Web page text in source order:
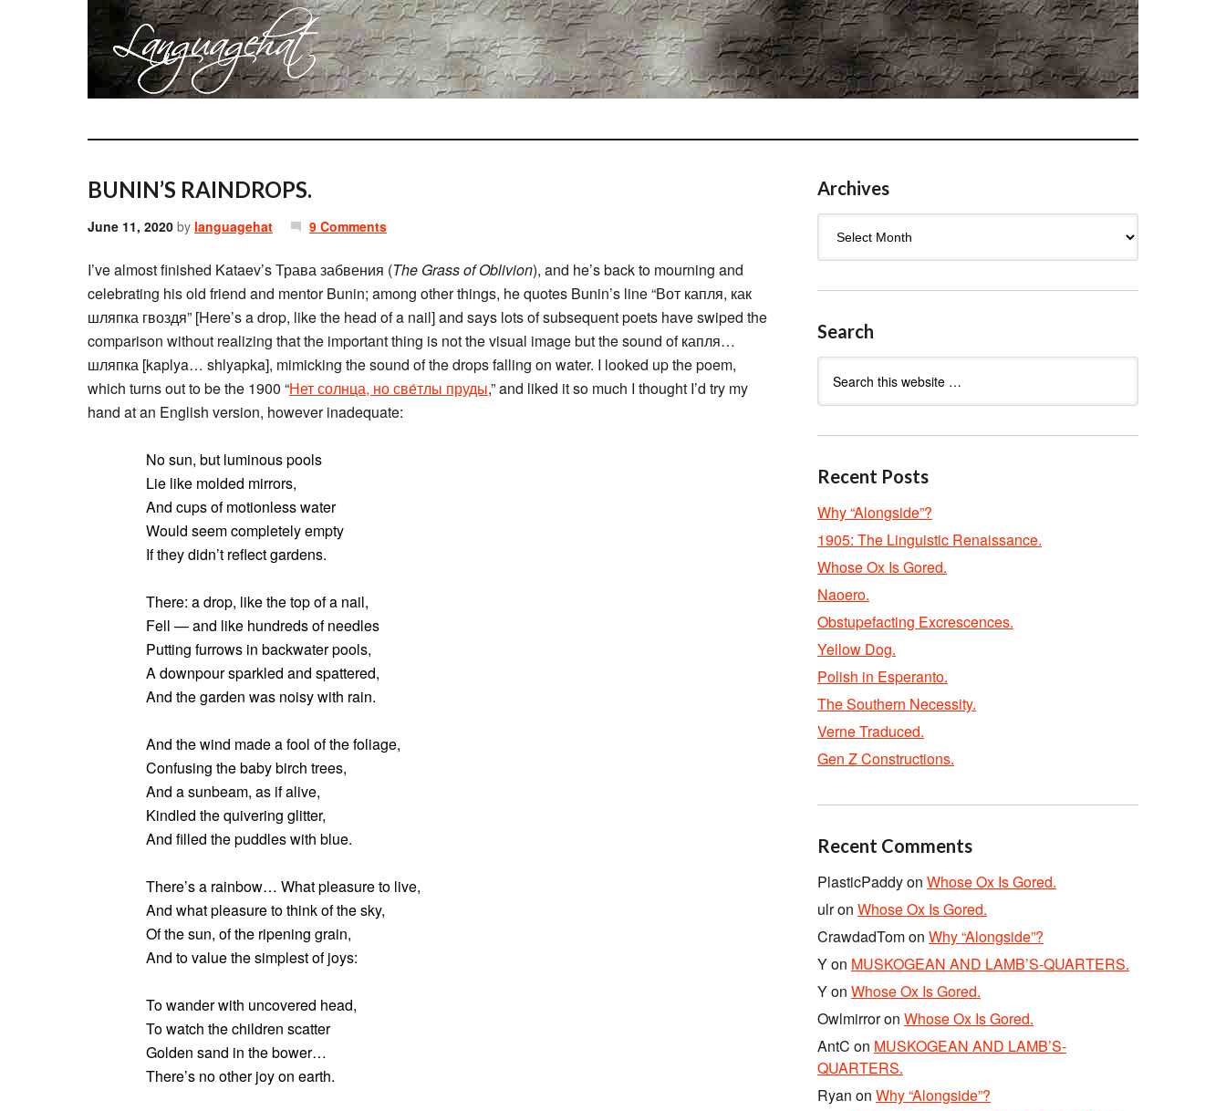
BUNIN’S RAINDROPS.
June 11, 2020 by languagehat 9 Comments
I’ve almost finished Kataev’s Трава забвения (The Grass of Oblivion), and he’s back to mourning and
celebrating his old friend and mentor Bunin; among other things, he quotes Bunin’s line “Вот капля, как
шляпка гвоздя” [Here’s a drop, like the head of a nail] and says lots of subsequent poets have swiped the
comparison without realizing that the important thing is not the visual image but the sound of капля…
шляпка [kaplya… shlyapka], mimicking the sound of the drops falling on water. I looked up the poem,
which turns out to be the 1900 “Нет солнца, но све́тлы пруды,” and liked it so much I thought I’d try my
hand at an English version, however inadequate:
No sun, but luminous pools
Lie like molded mirrors,
And cups of motionless water
Would seem completely empty
If they didn’t reflect gardens.
There: a drop, like the top of a nail,
Fell — and like hundreds of needles
Putting furrows in backwater pools,
A downpour sparkled and spattered,
And the garden was noisy with rain.
And the wind made a fool of the foliage,
Confusing the baby birch trees,
And a sunbeam, as if alive,
Kindled the quivering glitter,
And filled the puddles with blue.
There’s a rainbow… What pleasure to live,
And what pleasure to think of the sky,
Of the sun, of the ripening grain,
And to value the simplest of joys:
To wander with uncovered head,
To watch the children scatter
Golden sand in the bower…
There’s no other joy on earth.
Archives
Search
Recent Posts
Why “Alongside”?
1905: The Linguistic Renaissance.
Whose Ox Is Gored.
Naoero.
Obstupefacting Excrescences.
Yellow Dog.
Polish in Esperanto.
The Southern Necessity.
Verne Traduced.
Gen Z Constructions.
Recent Comments
PlasticPaddyon Whose Ox Is Gored.
ulron Whose Ox Is Gored.
CrawdadTomon Why “Alongside”?
Yon MUSKOGEAN AND LAMB’S-QUARTERS.
Yon Whose Ox Is Gored.
Owlmirroron Whose Ox Is Gored.
AntC on MUSKOGEAN AND LAMB’S-
QUARTERS.
Ryan on Why “Alongside”?